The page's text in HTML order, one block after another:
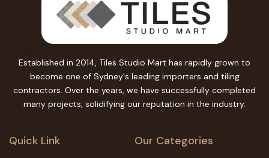
Established in 2014, Tiles Studio Mart has rapidly grown to
become one of Sydney's leading importers and tiling
contractors. Over the years, we have successfully completed
many projects, solidifying our reputation in the industry.
Quick Link Our Categories